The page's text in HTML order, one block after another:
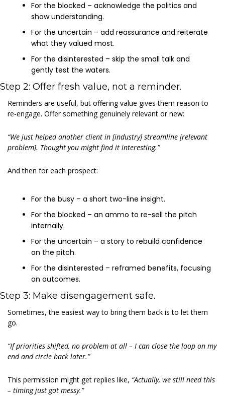
For the blocked – acknowledge the politics and
show understanding.
For the uncertain – add reassurance and reiterate
what they valued most.
For the disinterested – skip the small talk and
gently test the waters.
Step 2: Offer fresh value, not a reminder.
Reminders are useful, but offering value gives them reason to
re-engage. Offer something genuinely relevant or new:
“We just helped another client in [industry] streamline [relevant
problem]. Thought you might find it interesting.”
And then for each prospect:
For the busy – a short two-line insight.
For the blocked – an ammo to re-sell the pitch
internally.
For the uncertain – a story to rebuild confidence
on the pitch.
For the disinterested – reframed benefits, focusing
on outcomes.
Step 3: Make disengagement safe.
Sometimes, the easiest way to bring them back is to let them
go.
“If priorities shifted, no problem at all – I can close the loop on my
end and circle back later.”
This permission might get replies like, “Actually, we still need this
– timing just got messy.”